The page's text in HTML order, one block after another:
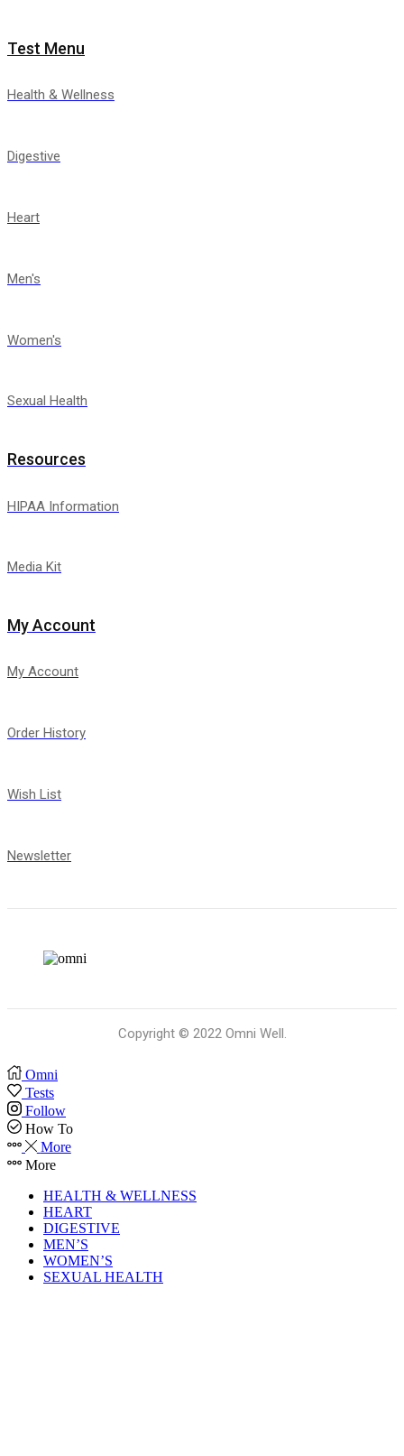
Test Menu
Health & Wellness
Digestive
Heart
Men's
Women's
Sexual Health
Resources
HIPAA Information
Media Kit
My Account
My Account
Order History
Wish List
Newsletter
Copyright © 2022 Omni Well.
Omni
Tests
Follow
How To
More
More
HEALTH & WELLNESS
HEART
DIGESTIVE
MEN’S
WOMEN’S
SEXUAL HEALTH